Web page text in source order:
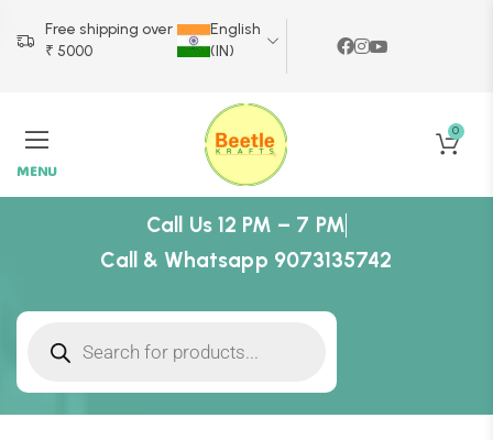
Free shipping over
₹ 5000
English
(IN)
MENU
0
Call Us 12 PM – 7 PM
Call & Whatsapp 9073135742